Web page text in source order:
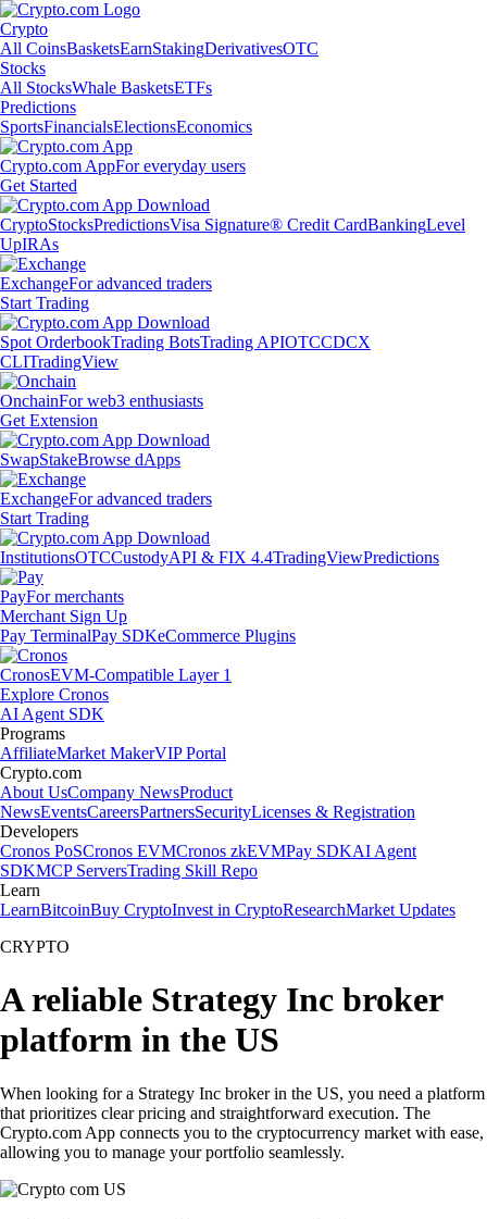
Crypto
All CoinsBasketsEarnStakingDerivativesOTC
Stocks
All StocksWhale BasketsETFs
Predictions
SportsFinancialsElectionsEconomics
Crypto.com AppFor everyday users
Get Started
CryptoStocksPredictionsVisa Signature® Credit CardBankingLevel
UpIRAs
ExchangeFor advanced traders
Start Trading
Spot OrderbookTrading BotsTrading APIOTCCDCX
CLITradingView
OnchainFor web3 enthusiasts
Get Extension
SwapStakeBrowse dApps
ExchangeFor advanced traders
Start Trading
InstitutionsOTCCustodyAPI & FIX 4.4TradingViewPredictions
PayFor merchants
Merchant Sign Up
Pay TerminalPay SDKeCommerce Plugins
CronosEVM-Compatible Layer 1
Explore Cronos
AI Agent SDK
Programs
AffiliateMarket MakerVIP Portal
Crypto.com
About UsCompany NewsProduct
NewsEventsCareersPartnersSecurityLicenses & Registration
Developers
Cronos PoSCronos EVMCronos zkEVMPay SDKAI Agent
SDKMCP ServersTrading Skill Repo
Learn
LearnBitcoinBuy CryptoInvest in CryptoResearchMarket Updates
CRYPTO
A reliable Strategy Inc broker
platform in the US
When looking for a Strategy Inc broker in the US, you need a platform
that prioritizes clear pricing and straightforward execution. The
Crypto.com App connects you to the cryptocurrency market with ease,
allowing you to manage your portfolio seamlessly.